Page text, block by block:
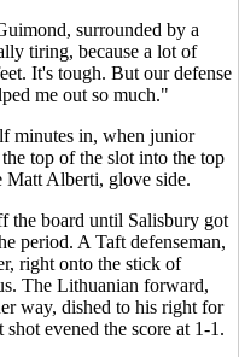
surrounded by a
tiring, because a lot of
It's tough. But our defense
me out so much."
minutes in, when junior
top of the slot into the top
Matt Alberti, glove side.
the board until Salisbury got
period. A Taft defenseman,
right onto the stick of
The Lithuanian forward,
way, dished to his right for
evened the score at 1-1.